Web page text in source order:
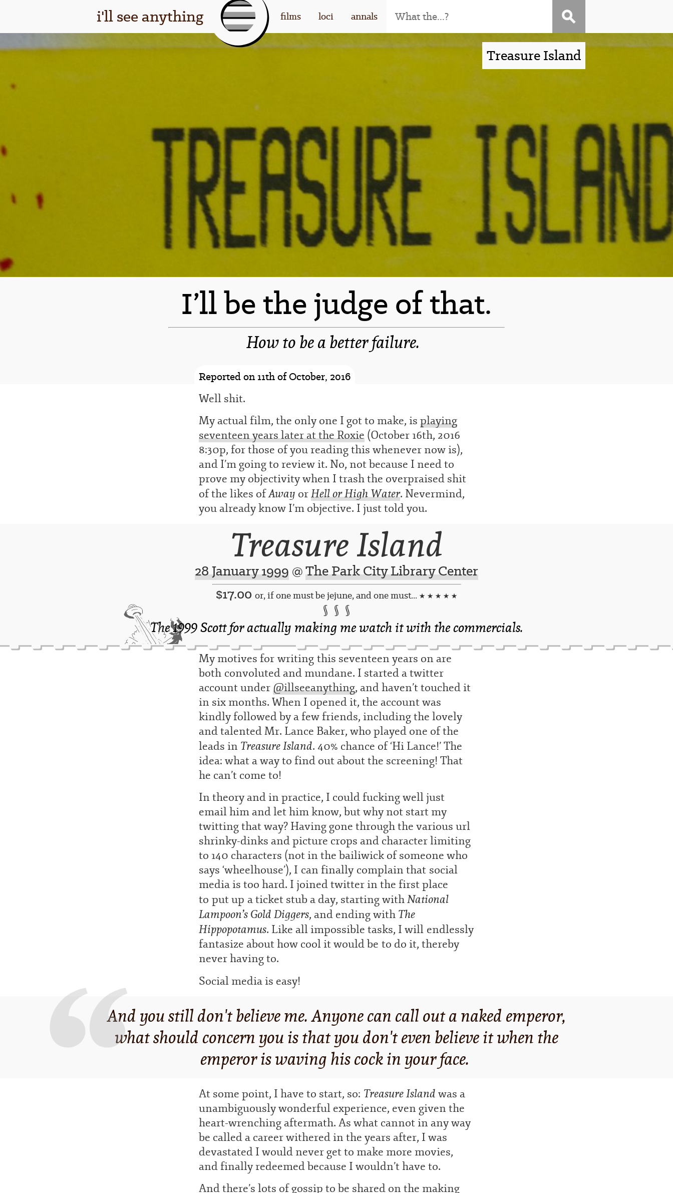
i'll see anything [l
og
films loci annals
Treasure Island
I’ll be the judge of that.
How to be a better failure.
Reported on 11th of October, 2016
Well shit.
My actual film, the only one I got to make, is playing
seventeen years later at the Roxie (October 16th, 2016
8:30p, for those of you reading this whenever now is),
and I’m going to review it. No, not because I need to
prove my objectivity when I trash the overpraised shit
of the likes ofAway orHell or High Water. Nevermind,
you already know I’m objective. I just told you.
Treasure Island
28 January 1999@The Park City Library Center
$17.00 or, if one must be jejune, and one must... ★ ★ ★ ★ ★
§ § §
The 1999 Scott for actually making me watch it with the commercials.
My motives for writing this seventeen years on are
both convoluted and mundane. I started a twitter
account under@illseeanything, and haven’t touched it
in six months. When I opened it, the account was
kindly followed by a few friends, including the lovely
and talented Mr. Lance Baker, who played one of the
leads in Treasure Island. 40% chance of ‘Hi Lance!’ The
idea: what a way to find out about the screening! That
he can’t come to!
In theory and in practice, I could fucking well just
email him and let him know, but why not start my
twitting that way? Having gone through the various url
shrinky-dinks and picture crops and character limiting
to 140 characters (not in the bailiwick of someone who
says ‘wheelhouse’), I can finally complain that social
media is too hard. I joined twitter in the first place
to put up a ticket stub a day, starting withNational
Lampoon’s Gold Diggers, and ending with The
Hippopotamus. Like all impossible tasks, I will endlessly
fantasize about how cool it would be to do it, thereby
never having to.
Social media is easy!
And you still don't believe me. Anyone can call out a naked emperor,
what should concern you is that you don't even believe it when the
emperor is waving his cock in your face.
At some point, I have to start, so: TreasureIsland was a
unambiguously wonderful experience, even given the
heart-wrenching aftermath. As what cannot in any way
be called a career withered in the years after, I was
devastated I would never get to make more movies,
and finally redeemed because I wouldn’t have to.
And there’s lots of gossip to be shared on the making